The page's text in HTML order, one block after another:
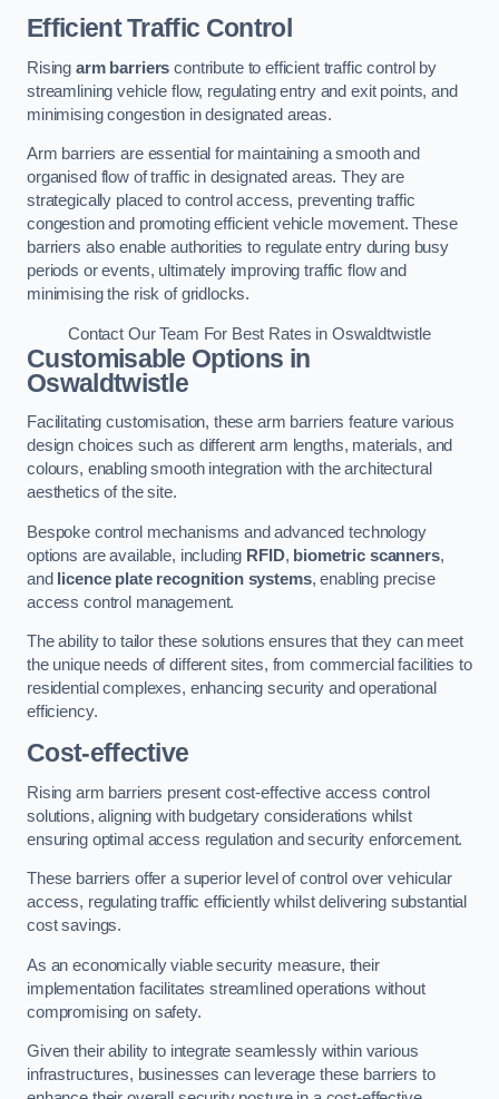
Efficient Traffic Control
Rising arm barriers contribute to efficient traffic control by
streamlining vehicle flow, regulating entry and exit points, and
minimising congestion in designated areas.
Arm barriers are essential for maintaining a smooth and
organised flow of traffic in designated areas. They are
strategically placed to control access, preventing traffic
congestion and promoting efficient vehicle movement. These
barriers also enable authorities to regulate entry during busy
periods or events, ultimately improving traffic flow and
minimising the risk of gridlocks.
Contact Our Team For Best Rates in Oswaldtwistle
Customisable Options in
Oswaldtwistle
Facilitating customisation, these arm barriers feature various
design choices such as different arm lengths, materials, and
colours, enabling smooth integration with the architectural
aesthetics of the site.
Bespoke control mechanisms and advanced technology
options are available, including RFID, biometric scanners,
and
licence plate recognition systems, enabling precise
access control management.
The ability to tailor these solutions ensures that they can meet
the unique needs of different sites, from commercial facilities to
residential complexes, enhancing security and operational
efficiency.
Cost-effective
Rising arm barriers present cost-effective access control
solutions, aligning with budgetary considerations whilst
ensuring optimal access regulation and security enforcement.
These barriers offer a superior level of control over vehicular
access, regulating traffic efficiently whilst delivering substantial
cost savings.
As an economically viable security measure, their
implementation facilitates streamlined operations without
compromising on safety.
Given their ability to integrate seamlessly within various
infrastructures, businesses can leverage these barriers to